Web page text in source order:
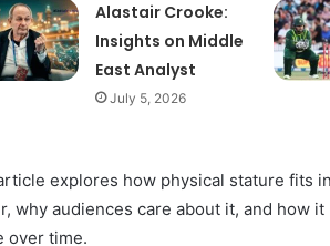
Alastair Crooke:
Insights on Middle
East Analyst
July 5, 2026
explores how physical stature fits
why audiences care about it, and how
over time.